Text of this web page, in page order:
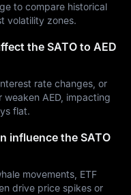
to compare historical
volatility zones.
the SATO to AED
rate changes, or
AED, impacting
flat.
influence the SATO
movements, ETF
drive price spikes or